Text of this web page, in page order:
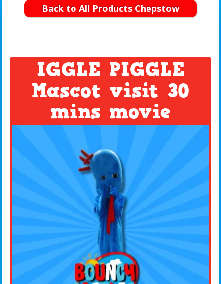
Back to All Products Chepstow
IGGLE PIGGLE
Mascot visit 30
mins movie